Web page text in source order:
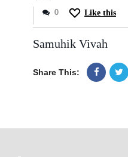
0 Like this
Samuhik Vivah
Share This: